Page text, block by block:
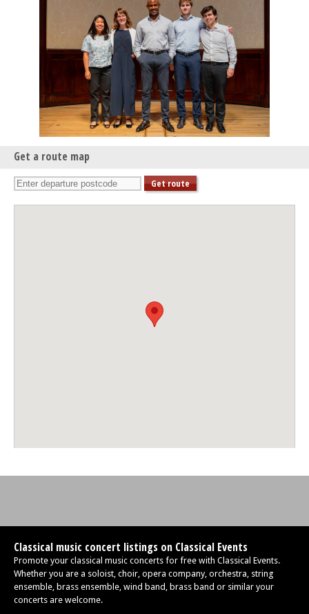
Tippett Quartet & Robert Plane
Get a route map
Classical music concert listings on Classical Events
Promote your classical music concerts for free with Classical Events.
Whether you are a soloist, choir, opera company, orchestra, string
ensemble, brass ensemble, wind band, brass band or similar your
concerts are welcome.